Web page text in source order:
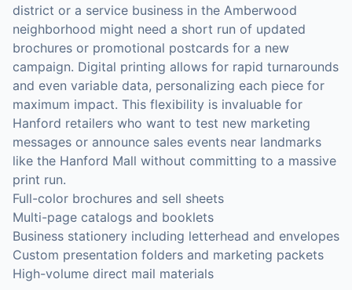
district or a service business in the Amberwood
neighborhood might need a short run of updated
brochures or promotional postcards for a new
campaign. Digital printing allows for rapid turnarounds
and even variable data, personalizing each piece for
maximum impact. This flexibility is invaluable for
Hanford retailers who want to test new marketing
messages or announce sales events near landmarks
like the Hanford Mall without committing to a massive
print run.
Full-color brochures and sell sheets
Multi-page catalogs and booklets
Business stationery including letterhead and envelopes
Custom presentation folders and marketing packets
High-volume direct mail materials